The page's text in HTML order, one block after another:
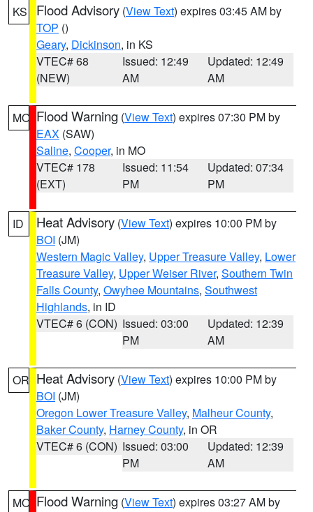
KS Flood Advisory (View Text) expires 03:45 AM by
TOP ()
Geary, Dickinson, in KS
VTEC# 68
(NEW)
Issued: 12:49
AM
Updated: 12:49
AM
MO Flood Warning (View Text) expires 07:30 PM by
EAX (SAW)
Saline, Cooper, in MO
VTEC# 178
(EXT)
Issued: 11:54
PM
Updated: 07:34
PM
ID Heat Advisory (View Text) expires 10:00 PM by
BOI (JM)
Western Magic Valley, Upper Treasure Valley, Lower
Treasure Valley, Upper Weiser River, Southern Twin
Falls County, Owyhee Mountains, Southwest
Highlands, in ID
VTEC# 6 (CON) Issued: 03:00
PM
Updated: 12:39
AM
OR Heat Advisory (View Text) expires 10:00 PM by
BOI (JM)
Oregon Lower Treasure Valley, Malheur County,
Baker County, Harney County, in OR
VTEC# 6 (CON) Issued: 03:00
PM
Updated: 12:39
AM
MO Flood Warning (View Text) expires 03:27 AM by